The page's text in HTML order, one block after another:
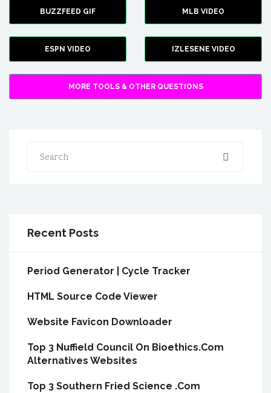
BUZZFEED GIF MLB VIDEO
ESPN VIDEO IZLESENE VIDEO
MORE TOOLS & OTHER QUESTIONS
Search
Recent Posts
Period Generator | Cycle Tracker
HTML Source Code Viewer
Website Favicon Downloader
Top 3 Nuffield Council On Bioethics.Com
Alternatives Websites
Top 3 Southern Fried Science .Com